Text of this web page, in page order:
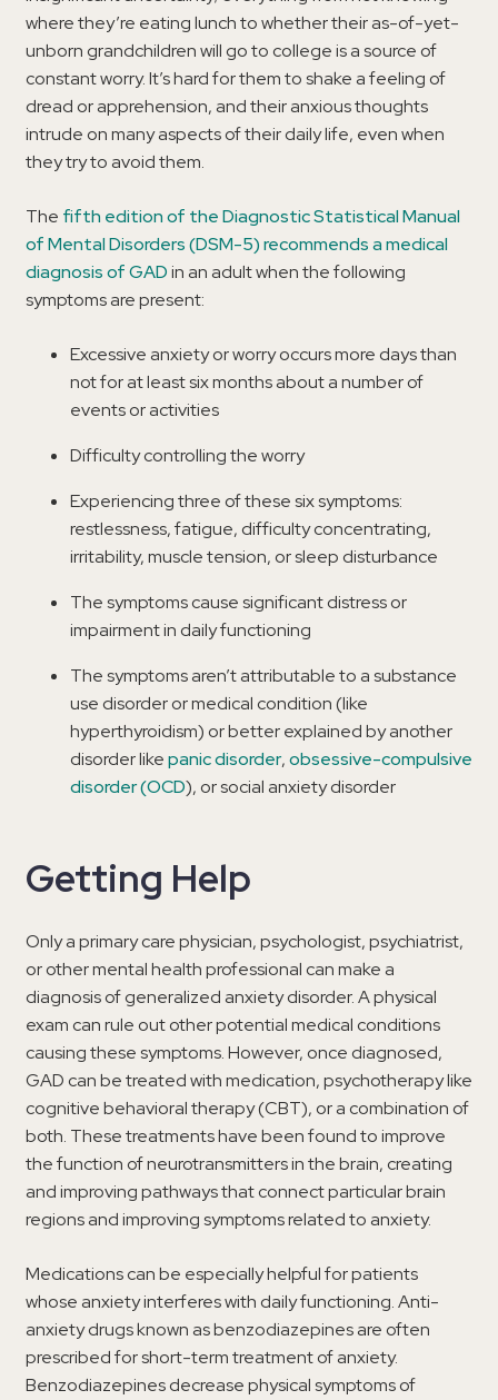
where they’re eating lunch to whether their as-of-yet-
unborn grandchildren will go to college is a source of
constant worry. It’s hard for them to shake a feeling of
dread or apprehension, and their anxious thoughts
intrude on many aspects of their daily life, even when
they try to avoid them.
The fifth edition of the Diagnostic Statistical Manual
of Mental Disorders (DSM-5) recommends a medical
diagnosis of GADin an adult when the following
symptoms are present:
Excessive anxiety or worry occurs more days than
not for at least six months about a number of
events or activities
Difficulty controlling the worry
Experiencing three of these six symptoms:
restlessness, fatigue, difficulty concentrating,
irritability, muscle tension, or sleep disturbance
The symptoms cause significant distress or
impairment in daily functioning
The symptoms aren’t attributable to a substance
use disorder or medical condition (like
hyperthyroidism) or better explained by another
disorder likepanic disorder,obsessive-compulsive
disorder (OCD), or social anxiety disorder
Getting Help
Only a primary care physician, psychologist, psychiatrist,
or other mental health professional can make a
diagnosis of generalized anxiety disorder. A physical
exam can rule out other potential medical conditions
causing these symptoms. However, once diagnosed,
GAD can be treated with medication, psychotherapy like
cognitive behavioral therapy (CBT), or a combination of
both. These treatments have been found to improve
the function of neurotransmitters in the brain, creating
and improving pathways that connect particular brain
regions and improving symptoms related to anxiety.
Medications can be especially helpful for patients
whose anxiety interferes with daily functioning. Anti-
anxiety drugs known as benzodiazepines are often
prescribed for short-term treatment of anxiety.
Benzodiazepines decrease physical symptoms of